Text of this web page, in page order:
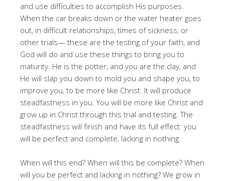
and use difficulties to accomplish His purposes.
When the car breaks down or the water heater goes
out, in difficult relationships, times of sickness, or
other trials— these are the testing of your faith, and
God will do and use these things to bring you to
maturity. He is the potter, and you are the clay, and
He will slap you down to mold you and shape you, to
improve you, to be more like Christ. It will produce
steadfastness in you. You will be more like Christ and
grow up in Christ through this trial and testing. The
steadfastness will finish and have its full effect: you
will be perfect and complete, lacking in nothing.
When will this end? When will this be complete? When
will you be perfect and lacking in nothing? We grow in